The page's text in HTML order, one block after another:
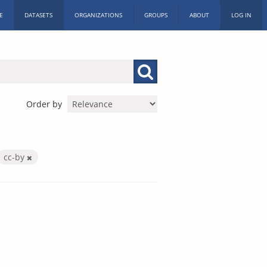
DATASETS ORGANIZATIONS GROUPS ABOUT LOG IN
Order by
cc-by